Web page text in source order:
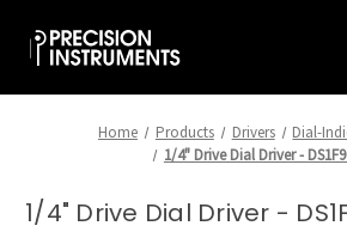
Home Products Drivers
Dial-
1/4" Drive Dial Driver -
1/4" Drive Dial Driver -